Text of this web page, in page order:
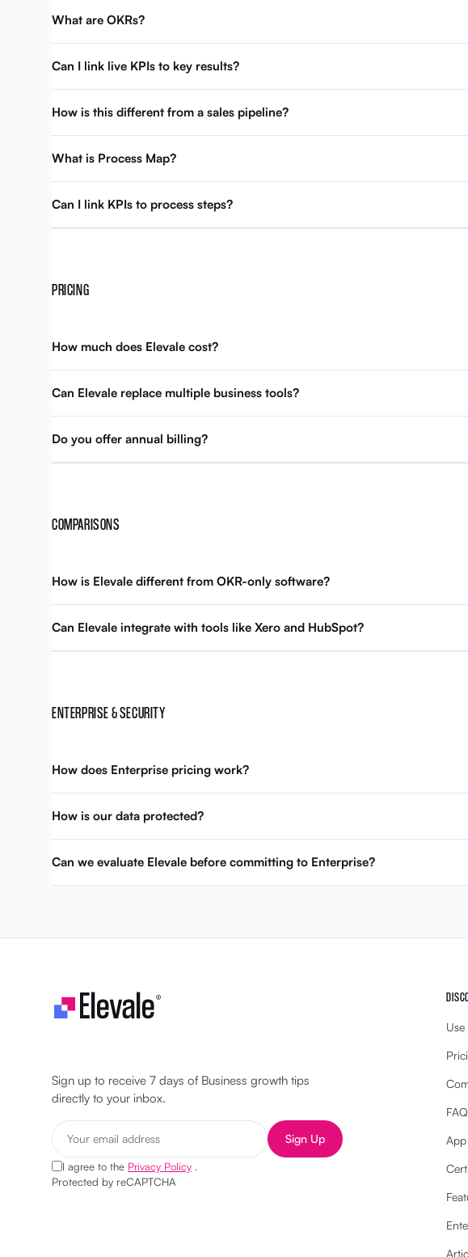
What are OKRs?
Can I link live KPIs to key results?
How is this different from a sales pipeline?
What is Process Map?
Can I link KPIs to process steps?
PRICING
How much does Elevale cost?
Can Elevale replace multiple business tools?
Do you offer annual billing?
COMPARISONS
How is Elevale different from OKR-only software?
Can Elevale integrate with tools like Xero and HubSpot?
ENTERPRISE & SECURITY
How does Enterprise pricing work?
How is our data protected?
Can we evaluate Elevale before committing to Enterprise?
Sign up to receive 7 days of Business growth tips
directly to your inbox.
Sign Up
I agree to the Privacy Policy .
Protected by reCAPTCHA
Use
FAQ